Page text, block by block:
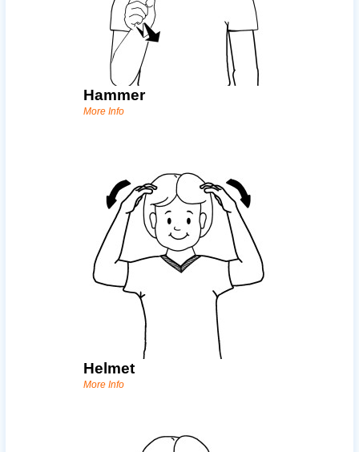
Hammer
More Info
Helmet
More Info